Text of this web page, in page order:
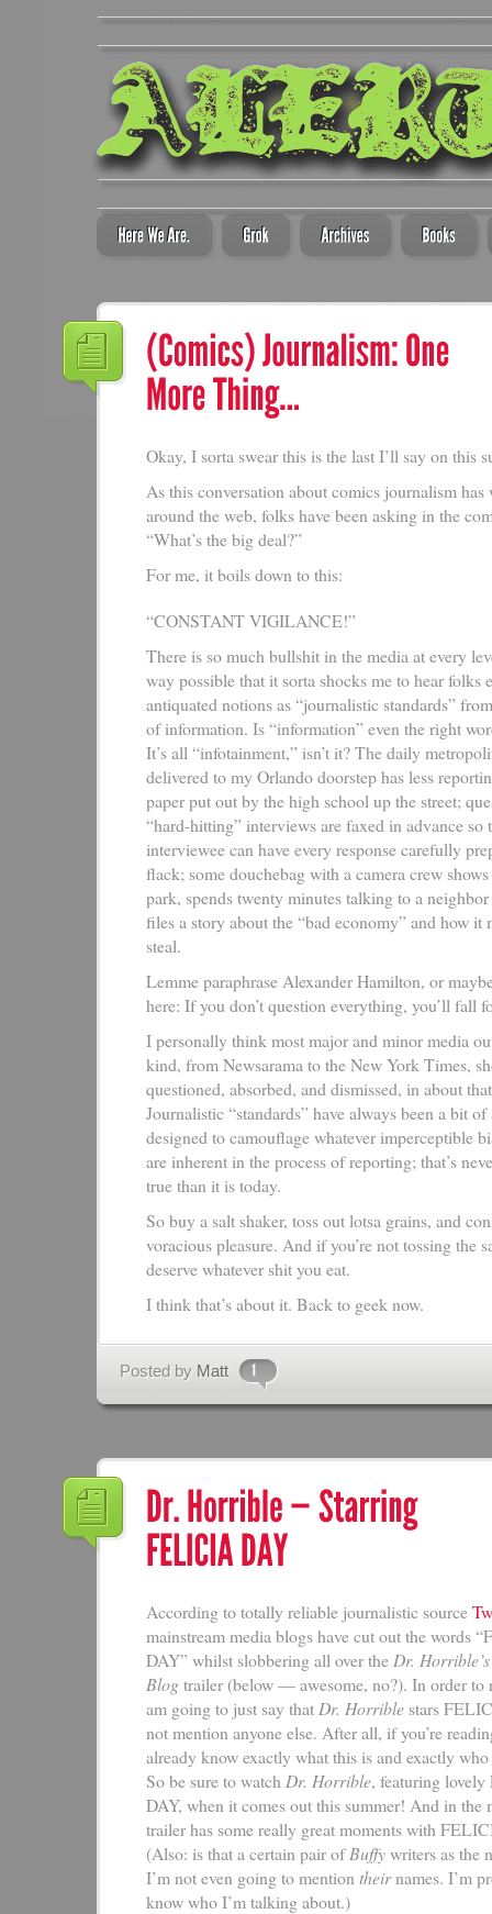
Okay, I sorta swear this is the last I’ll say on this
As this conversation about comics journalism has
around the web, folks have been asking in the
“What’s the big deal?”
For me, it boils down to this:
“CONSTANT VIGILANCE!”
There is so much bullshit in the media at every
way possible that it sorta shocks me to hear folks
antiquated notions as “journalistic standards”
of information. Is “information” even the right
It’s all “infotainment,” isn’t it? The daily
delivered to my Orlando doorstep has less
paper put out by the high school up the street;
“hard-hitting” interviews are faxed in advance so
interviewee can have every response carefully
flack; some douchebag with a camera crew
park, spends twenty minutes talking to a
files a story about the “bad economy” and how it
steal.
Lemme paraphrase Alexander Hamilton, or
here: If you don’t question everything, you’ll fall
I personally think most major and minor media
kind, from Newsarama to the New York Times,
questioned, absorbed, and dismissed, in about
Journalistic “standards” have always been a bit
designed to camouflage whatever imperceptible
are inherent in the process of reporting; that’s
true than it is today.
So buy a salt shaker, toss out lotsa grains, and
voracious pleasure. And if you’re not tossing the
deserve whatever shit you eat.
I think that’s about it. Back to geek now.
Posted by Matt
According to totally reliable journalistic source
mainstream media blogs have cut out the words
DAY” whilst slobbering all over the Dr.
Blogtrailer (below — awesome, no?). In order to
am going to just say that Dr. Horrible stars
not mention anyone else. After all, if you’re
already know exactly what this is and exactly
So be sure to watch Dr. Horrible, featuring
DAY, when it comes out this summer! And in the
trailer has some really great moments with
(Also: is that a certain pair ofBuffywriters as the
I’m not even going to mention theirnames. I’m
know who I’m talking about.)